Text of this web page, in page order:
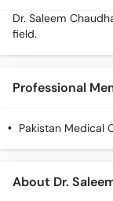
Dr. Saleem
field.
Professional
Pakistan Medical
About Dr.